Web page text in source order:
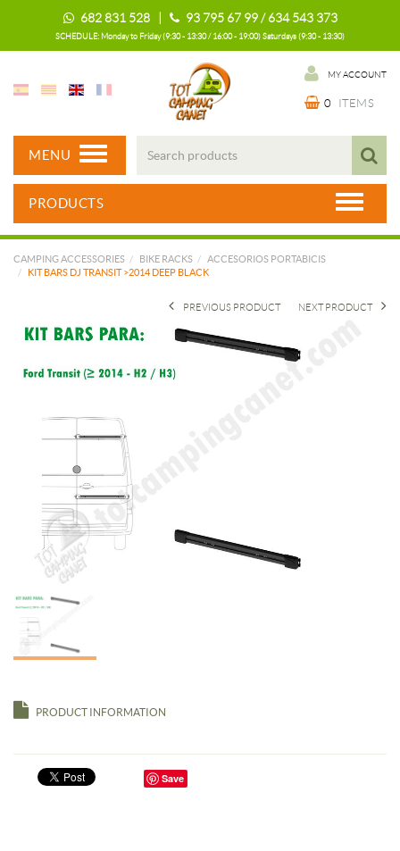
682 831 528 | 93 795 67 99 / 634 543 373
SCHEDULE: Monday to Friday (9:30 - 13:30 / 16:00 - 19:00) Saturdays (9:30 - 13:30)
MY ACCOUNT
0 ITEMS
MENU
PRODUCTS
CAMPING ACCESSORIES BIKE RACKS
ACCESORIOS PORTABICIS
KIT BARS DJ TRANSIT >2014 DEEP BLACK
NEXT PRODUCT
PREVIOUS PRODUCT
PRODUCT INFORMATION
Save